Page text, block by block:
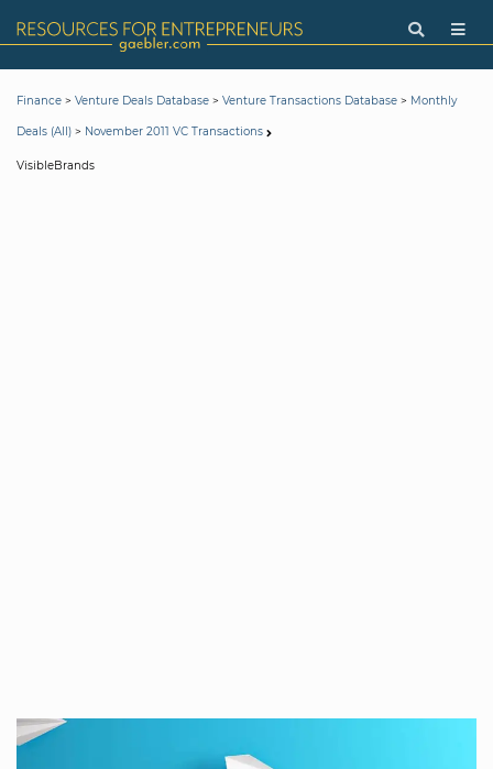
Finance > Venture Deals Database > Venture Transactions Database > Monthly
Deals (All) > November 2011 VC Transactions
VisibleBrands